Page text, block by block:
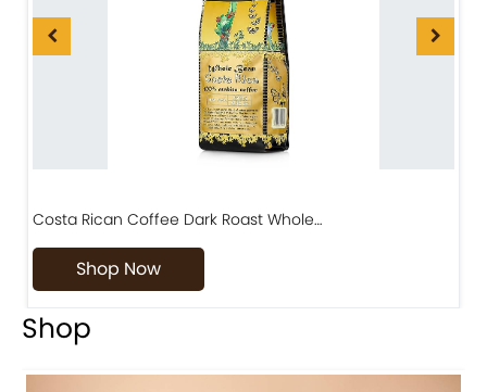
Costa Rican Coffee Dark Roast Whole…
Shop Now
Shop